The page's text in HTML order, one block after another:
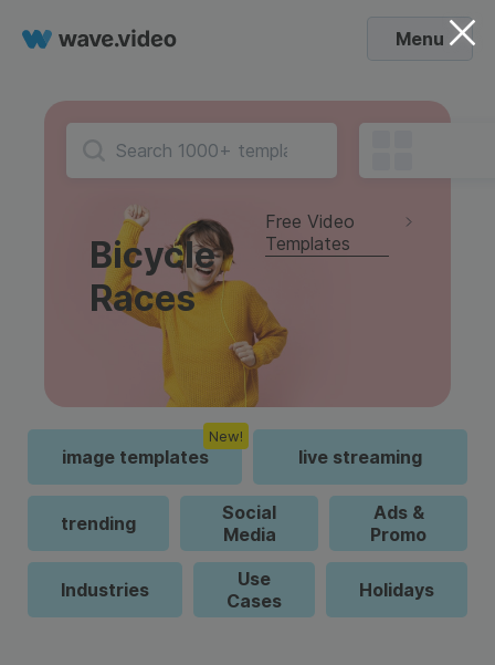
Menu
Bicycle
Races
Free Video
Templates
image templates
New!
live streaming
trending
Social
Media
Ads &
Promo
Industries
Use
Cases
Holidays